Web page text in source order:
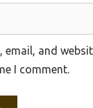
email, and
I comment.